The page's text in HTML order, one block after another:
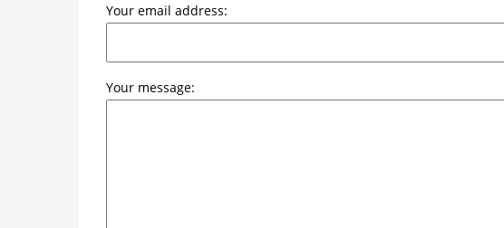
Your email address:
Your message: